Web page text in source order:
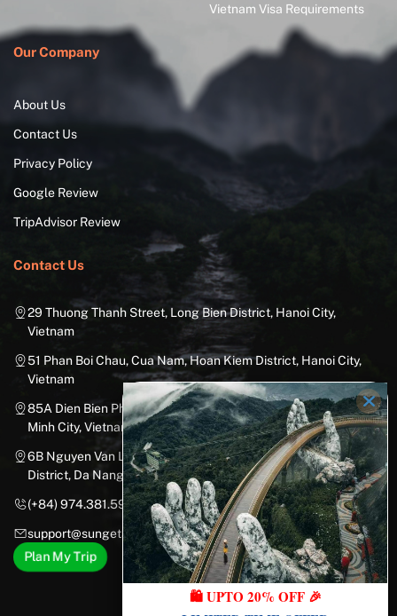
Vietnam Visa Requirements
Our Company
About Us
Contact Us
Privacy Policy
Google Review
TripAdvisor Review
Contact Us
29 Thuong Thanh Street, Long Bien District, Hanoi City,
Vietnam
51 Phan Boi Chau, Cua Nam, Hoan Kiem District, Hanoi City,
Vietnam
85A Dien Bien Phu Street, Ward 25, Binh Thanh District, Ho Chi
Minh City, Vietnam
6B Nguyen Van Linh Street, Nam Duong Ward, Hai Chau
District, Da Nang City, Vietnam
(+84) 974.381.597
support@sungetawaystravel.com
Plan My Trip
🛍️ UPTO 20% OFF 🎉